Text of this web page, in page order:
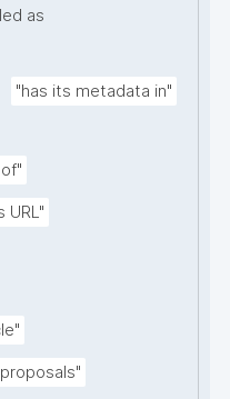
as
"has its metadata in"
URL"